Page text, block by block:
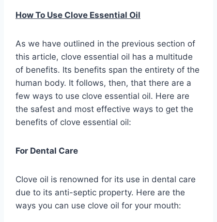
How To Use Clove Essential Oil
As we have outlined in the previous section of
this article, clove essential oil has a multitude
of benefits. Its benefits span the entirety of the
human body. It follows, then, that there are a
few ways to use clove essential oil. Here are
the safest and most effective ways to get the
benefits of clove essential oil:
For Dental Care
Clove oil is renowned for its use in dental care
due to its anti-septic property. Here are the
ways you can use clove oil for your mouth: